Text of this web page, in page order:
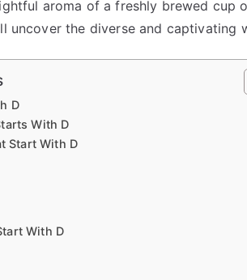
aroma of a freshly brewed cup
uncover the diverse and captivating
D
With D
Start With D
With D